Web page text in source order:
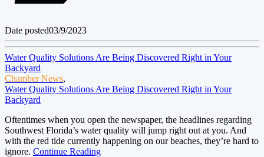
Date posted03/9/2023
Water Quality Solutions Are Being Discovered Right in Your
Backyard
Chamber News,
Water Quality Solutions Are Being Discovered Right in Your
Backyard
Oftentimes when you open the newspaper, the headlines regarding
Southwest Florida’s water quality will jump right out at you. And
with the red tide currently happening on our beaches, they’re hard to
ignore. Continue Reading